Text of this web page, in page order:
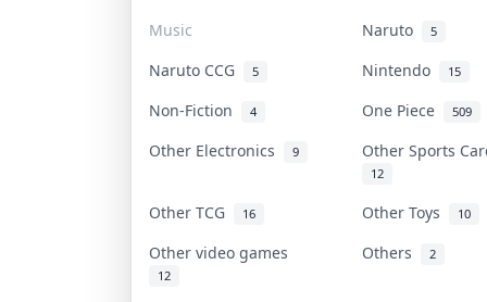
Music
Naruto 5
Naruto CCG 5 Nintendo 15
Non-Fiction 4 One Piece 509
Other Electronics 9 Other Sports
12
Other TCG 16 Other Toys 10
Other video games
12
Others 2